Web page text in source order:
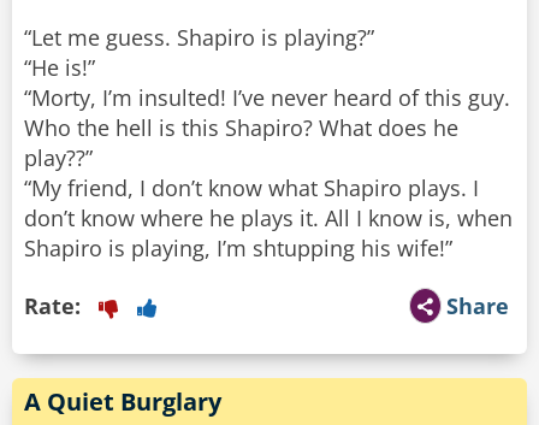
“Let me guess. Shapiro is playing?”
“He is!”
“Morty, I’m insulted! I’ve never heard of this guy.
Who the hell is this Shapiro? What does he
play??”
“My friend, I don’t know what Shapiro plays. I
don’t know where he plays it. All I know is, when
Shapiro is playing, I’m shtupping his wife!”
Share
Rate:
A Quiet Burglary